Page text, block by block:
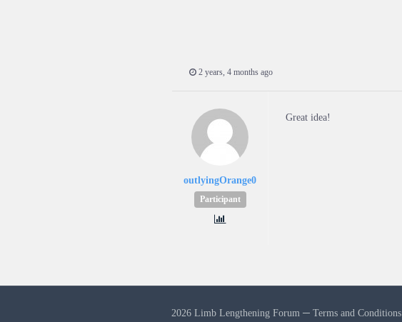
2 years, 4 months ago
outlyingOrange0
Participant
Great idea!
2026 Limb Lengthening Forum ─Terms and Conditions